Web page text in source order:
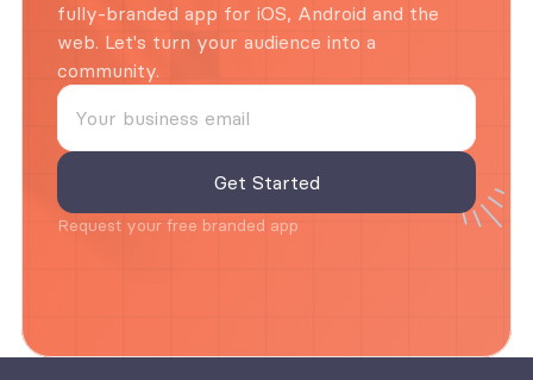
fully-branded app for iOS, Android and the
web. Let's turn your audience into a
community.
Request your free branded app